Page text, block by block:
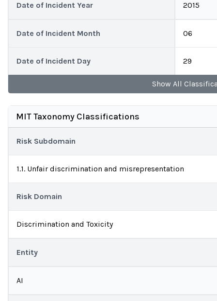
Date of Incident Year 2015
Date of Incident Month 06
Date of Incident Day 29
Show All
MIT Taxonomy Classifications
Risk Subdomain
1.1. Unfair discrimination and misrepresentation
Risk Domain
Discrimination and Toxicity
Entity
AI